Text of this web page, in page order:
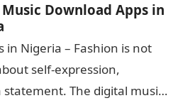
Music Download Apps in
in Nigeria – Fashion is not
self-expression,
The digital music